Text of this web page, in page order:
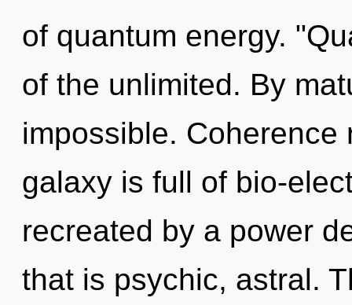
of quantum energy.
of the unlimited. By
impossible.
galaxy is full of bio-
recreated by a power
that is psychic, astral.